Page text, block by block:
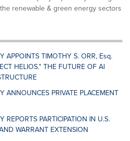
renewable & green energy sectors
APPOINTS TIMOTHY S. ORR, Esq.
HELIOS." THE FUTURE OF AI
ANNOUNCES PRIVATE PLACEMENT
REPORTS PARTICIPATION IN U.S.
WARRANT EXTENSION